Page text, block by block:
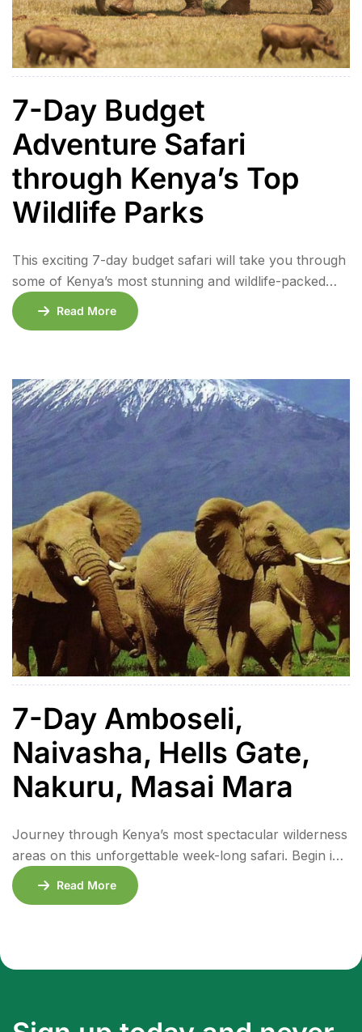
7-Day Budget
Adventure Safari
through Kenya’s Top
Wildlife Parks
This exciting 7-day budget safari will take you through
some of Kenya’s most stunning and wildlife-packed
destinations. From the iconic Lake Naivasha to
Amboseli National Park, known for its incredible
famous wildlife haven of Maasai Mara, this […]
Read More
7-Day Amboseli,
Naivasha, Hells Gate,
Nakuru, Masai Mara
Journey through Kenya’s most spectacular wilderness
areas on this unforgettable week-long safari. Begin in
Amboseli National Park, where elephants roam
against the majestic backdrop of Mount Kilimanjaro.
Read More